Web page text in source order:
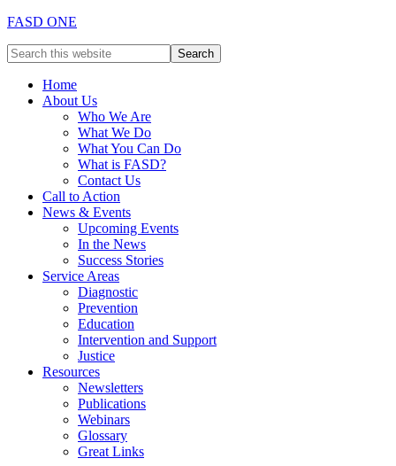
FASD ONE
Home
About Us
Who We Are
What We Do
What You Can Do
What is FASD?
Contact Us
Call to Action
News & Events
Upcoming Events
In the News
Success Stories
Service Areas
Diagnostic
Prevention
Education
Intervention and Support
Justice
Resources
Newsletters
Publications
Webinars
Glossary
Great Links